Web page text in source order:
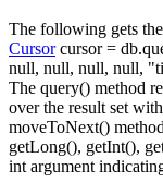
The following gets
Cursorcursor= db.
null, null, null, null,
The query() method
over the result set
moveToNext()
getLong(), getInt(),
int argument